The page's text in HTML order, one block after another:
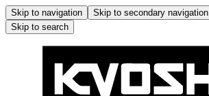
Skip to navigation Skip to secondary navigation
Skip to search